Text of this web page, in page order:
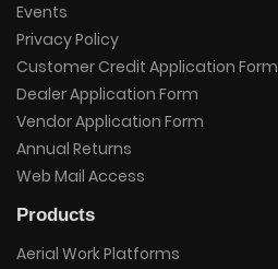
Events
Privacy Policy
Customer Credit Application Form
Dealer Application Form
Vendor Application Form
Annual Returns
Web Mail Access
Products
Aerial Work Platforms